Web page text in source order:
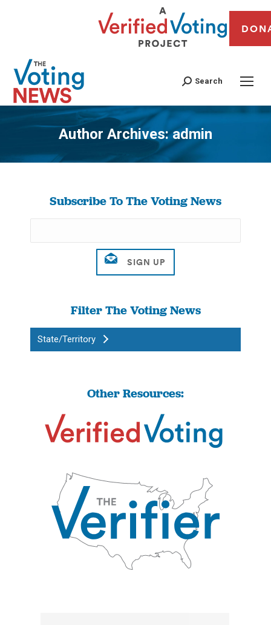
Search
Author Archives:admin
You are here:
Subscribe To The Voting News
Filter The Voting News
State/Territory
Other Resources: